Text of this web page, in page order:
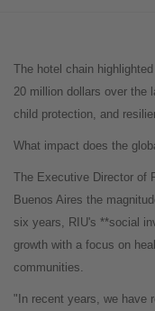
The hotel chain
20 million dollars over the
child protection, and
What impact does the
The Executive Director of
Buenos Aires the
six years, RIU's **social
growth with a focus on
communities.
"In recent years, we have